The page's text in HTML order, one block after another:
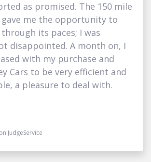
as promised. The 150 mile
me the opportunity to
its paces; I was
disappointed. A month on, I
with my purchase and
Cars to be very efficient and
a pleasure to deal with.
JudgeService